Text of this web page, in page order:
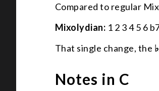
Compared to regular
Mixolydian: 1 2 3 4 5 6
That single change, the
Notes in C